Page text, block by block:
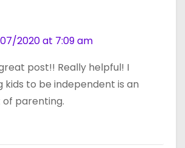
2020 at 7:09 am
post!! Really helpful! I
kids to be independent is an
parenting.